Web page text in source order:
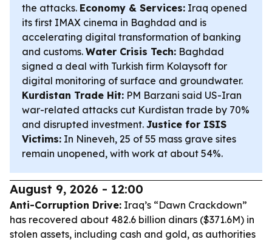
the attacks. Economy & Services: Iraq opened
its first IMAX cinema in Baghdad and is
accelerating digital transformation of banking
and customs. Water Crisis Tech: Baghdad
signed a deal with Turkish firm Kolaysoft for
digital monitoring of surface and groundwater.
Kurdistan Trade Hit: PM Barzani said US-Iran
war-related attacks cut Kurdistan trade by 70%
and disrupted investment. Justice for ISIS
Victims: In Nineveh, 25 of 55 mass grave sites
remain unopened, with work at about 54%.
August 9, 2026 - 12:00
Anti-Corruption Drive: Iraq’s “Dawn Crackdown”
has recovered about 482.6 billion dinars ($371.6M) in
stolen assets, including cash and gold, as authorities